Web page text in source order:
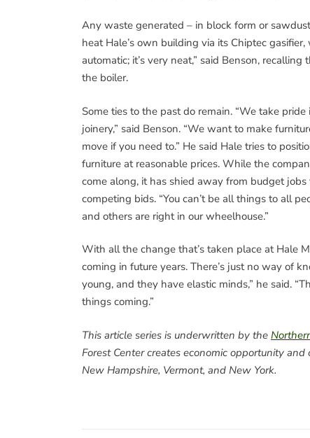
Any waste generated – in block form or
heat Hale’s own building via its Chiptec
automatic; it’s very neat,” said Benson,
the boiler.
Some ties to the past do remain. “We take
joinery,” said Benson. “We want to make
move if you need to.” He said Hale tries to
furniture at reasonable prices. While the
come along, it has shied away from budget
competing bids. “You can’t be all things to all
and others are right in our wheelhouse.”
With all the change that’s taken place at Hale
coming in future years. There’s just no way of
young, and they have elastic minds,” he said.
things coming.”
This article series is underwritten by the
Forest Center creates economic opportunity
New Hampshire, Vermont, and New York.